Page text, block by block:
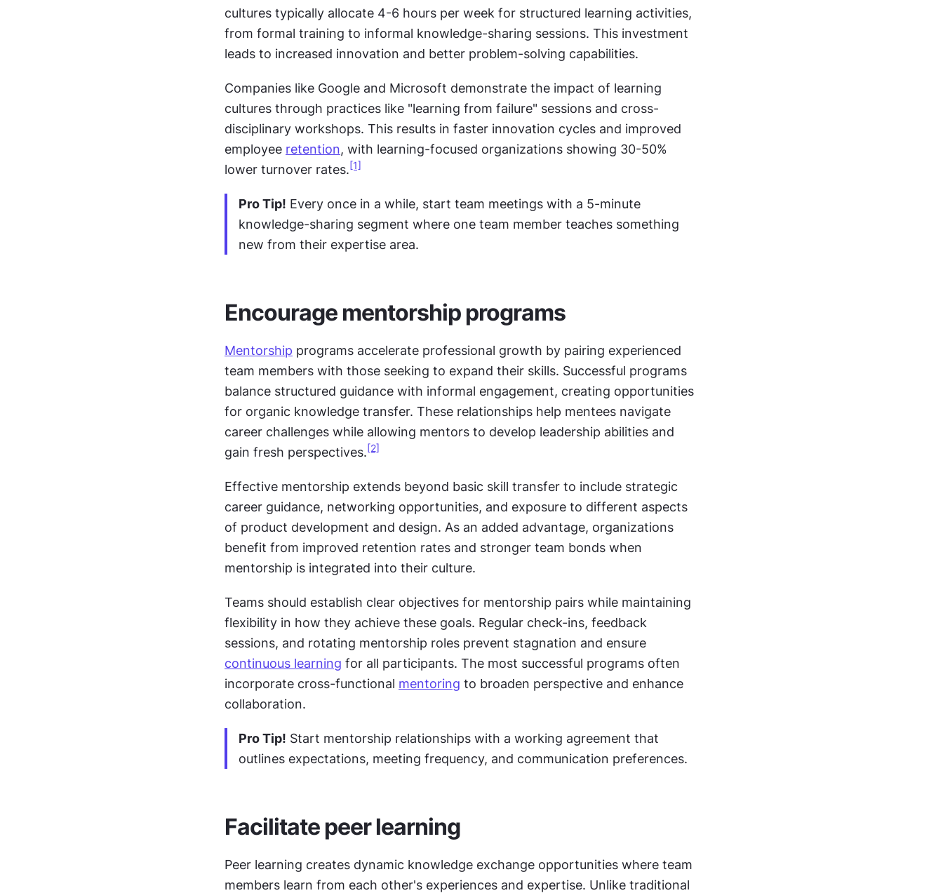
cultures typically allocate 4-6 hours per week for structured learning activities,
from formal training to informal knowledge-sharing sessions. This investment
leads to increased innovation and better problem-solving capabilities.
Companies like Google and Microsoft demonstrate the impact of learning
cultures through practices like "learning from failure" sessions and cross-
disciplinary workshops. This results in faster innovation cycles and improved
employee retention, with learning-focused organizations showing 30-50%
lower turnover rates. [1]
Pro Tip! Every once in a while, start team meetings with a 5-minute
knowledge-sharing segment where one team member teaches something
new from their expertise area.
Encourage mentorship programs
Mentorship programs accelerate professional growth by pairing experienced
team members with those seeking to expand their skills. Successful programs
balance structured guidance with informal engagement, creating opportunities
for organic knowledge transfer. These relationships help mentees navigate
career challenges while allowing mentors to develop leadership abilities and
gain fresh perspectives. [2]
Effective mentorship extends beyond basic skill transfer to include strategic
career guidance, networking opportunities, and exposure to different aspects
of product development and design. As an added advantage, organizations
benefit from improved retention rates and stronger team bonds when
mentorship is integrated into their culture.
Teams should establish clear objectives for mentorship pairs while maintaining
flexibility in how they achieve these goals. Regular check-ins, feedback
continuous learning for all participants. The most successful programs often
incorporate cross-functional mentoring to broaden perspective and enhance
collaboration.
Pro Tip! Start mentorship relationships with a working agreement that
outlines expectations, meeting frequency, and communication preferences.
Facilitate peer learning
Peer learning creates dynamic knowledge exchange opportunities where team
members learn from each other's experiences and expertise. Unlike traditional